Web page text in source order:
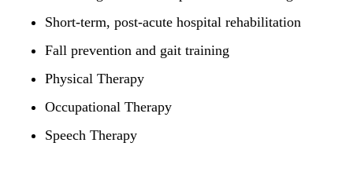
Short-term, post-acute hospital rehabilitation
Fall prevention and gait training
Physical Therapy
Occupational Therapy
Speech Therapy